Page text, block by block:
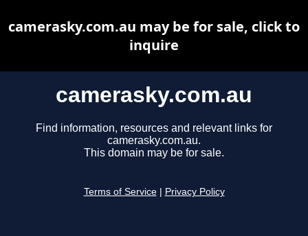
camerasky.com.au
Find information, resources and relevant links for
camerasky.com.au.
This domain may be for sale.
Terms of Service Privacy Policy
camerasky.com.au may be for sale, click to
inquire